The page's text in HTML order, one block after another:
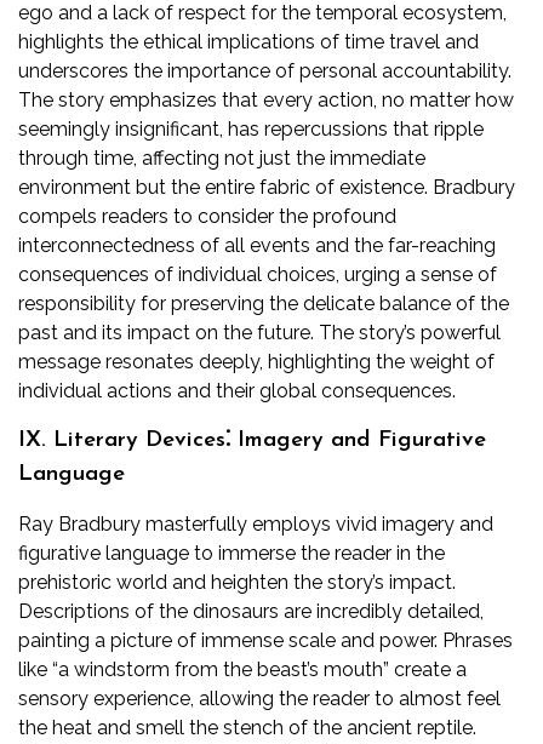
ego and a lack of respect for the temporal ecosystem,
highlights the ethical implications of time travel and
underscores the importance of personal accountability.
The story emphasizes that every action, no matter how
seemingly insignificant, has repercussions that ripple
through time, affecting not just the immediate
environment but the entire fabric of existence. Bradbury
compels readers to consider the profound
interconnectedness of all events and the far-reaching
consequences of individual choices, urging a sense of
responsibility for preserving the delicate balance of the
past and its impact on the future. The story’s powerful
message resonates deeply, highlighting the weight of
individual actions and their global consequences.
IX. Literary Devices⁚ Imagery and Figurative
Language
Ray Bradbury masterfully employs vivid imagery and
figurative language to immerse the reader in the
prehistoric world and heighten the story’s impact.
Descriptions of the dinosaurs are incredibly detailed,
painting a picture of immense scale and power. Phrases
like “a windstorm from the beast’s mouth” create a
sensory experience, allowing the reader to almost feel
the heat and smell the stench of the ancient reptile.